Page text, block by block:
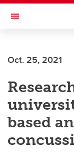
Skip to main content
Toggle Navigation
Current Students
Alumni & Donors
Research
Faculty & Staff
About UCalgary
Oct. 25, 2021
based